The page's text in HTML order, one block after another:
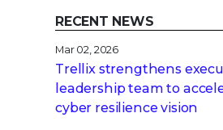
RECENT NEWS
Mar 02, 2026
Trellix strengthens
leadership team to
cyber resilience vision